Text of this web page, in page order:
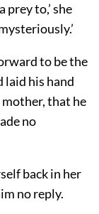
to,’ she
to be the
laid his hand
mother, that he
no
back in her
no reply.